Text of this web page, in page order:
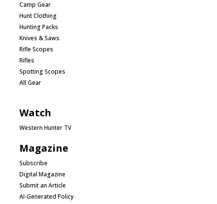
Camp Gear
Hunt Clothing
Hunting Packs
Knives & Saws
Rifle Scopes
Rifles
Spotting Scopes
All Gear
Watch
Western Hunter TV
Magazine
Subscribe
Digital Magazine
Submit an Article
AI-Generated Policy